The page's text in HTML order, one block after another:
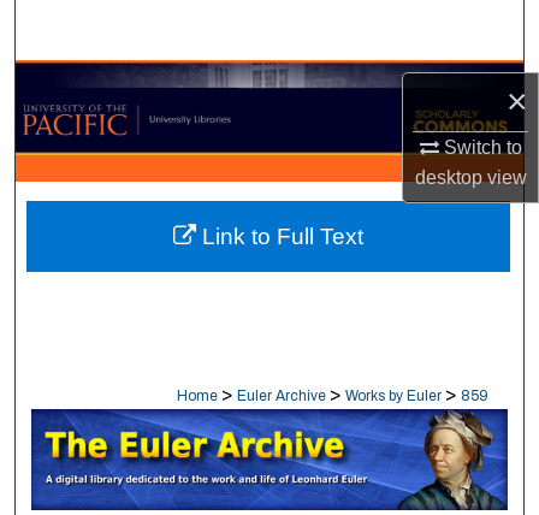
×
Switch to
desktopview
Browse Collections
My Account
About
Digital Commons Network™
Home > Euler Archive > Works by Euler > 859
Link to Full Text